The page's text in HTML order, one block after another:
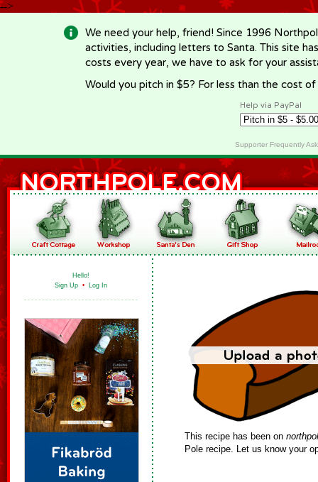
-->
We need your help, friend! Since 1996
activities, including letters to Santa. This site
costs every year, we have to ask for your
Would you pitch in $5? For less than the cost
Help via PayPal
Supporter Frequently
Hello!
Sign Up • Log In
This recipe has been on
Pole recipe. Let us know your